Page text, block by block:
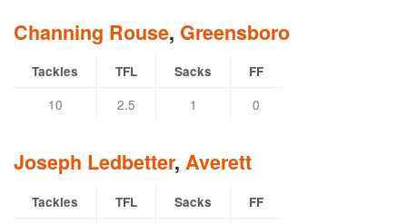
Channing Rouse, Greensboro
Tackles TFL Sacks FF
10 2.5 1 0
Joseph Ledbetter, Averett
Tackles TFL Sacks FF